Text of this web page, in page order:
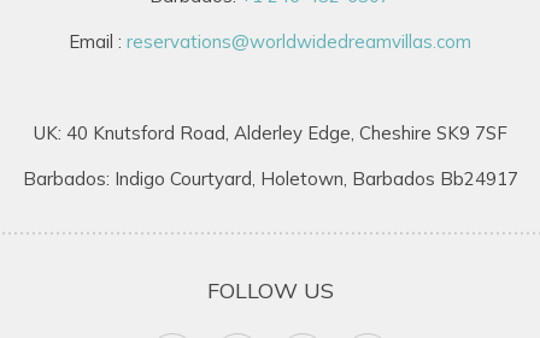
Email : reservations@worldwidedreamvillas.com
UK: 40 Knutsford Road, Alderley Edge, Cheshire SK9 7SF
Barbados: Indigo Courtyard, Holetown, Barbados Bb24917
FOLLOW US